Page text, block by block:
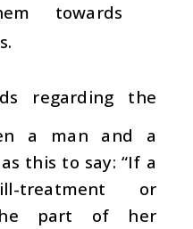
towards
regarding the
a man and a
this to say: “If a
treatment or
part of her